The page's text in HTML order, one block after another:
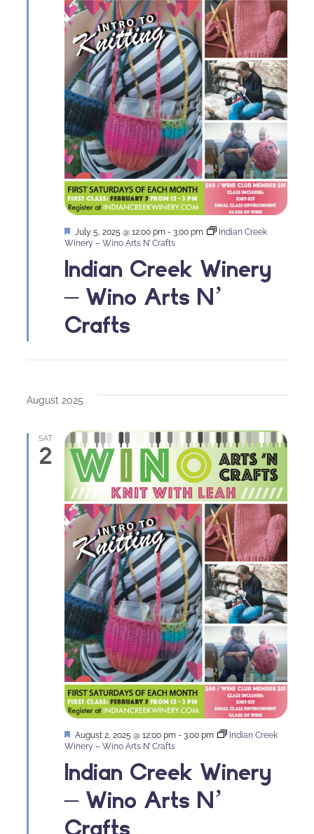
Indian Creek Winery
– Wino Arts N’
Crafts
Featured
July 5, 2025 @ 12:00 pm - 3:00 pm
Indian Creek
Winery – Wino Arts N’ Crafts
August 2025
SAT
2
Indian Creek Winery
– Wino Arts N’
Crafts
Featured
August 2, 2025 @ 12:00 pm - 3:00 pm
Indian Creek
Winery – Wino Arts N’ Crafts